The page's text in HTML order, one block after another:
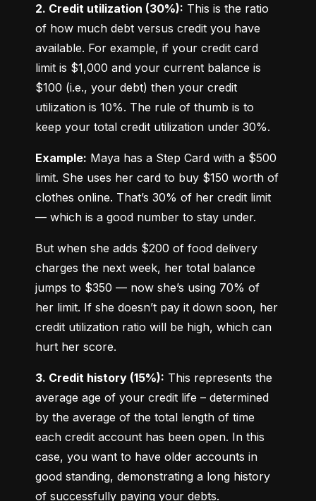
2. Credit utilization (30%): This is the ratio
of how much debt versus credit you have
available. For example, if your credit card
limit is $1,000 and your current balance is
$100 (i.e., your debt) then your credit
utilization is 10%. The rule of thumb is to
keep your total credit utilization under 30%.
Example: Maya has a Step Card with a $500
limit. She uses her card to buy $150 worth of
clothes online. That’s 30% of her credit limit
— which is a good number to stay under.
But when she adds $200 of food delivery
charges the next week, her total balance
jumps to $350 — now she’s using 70% of
her limit. If she doesn’t pay it down soon, her
credit utilization ratio will be high, which can
hurt her score.
3. Credit history (15%): This represents the
average age of your credit life – determined
by the average of the total length of time
each credit account has been open. In this
case, you want to have older accounts in
good standing, demonstrating a long history
of successfully paying your debts.